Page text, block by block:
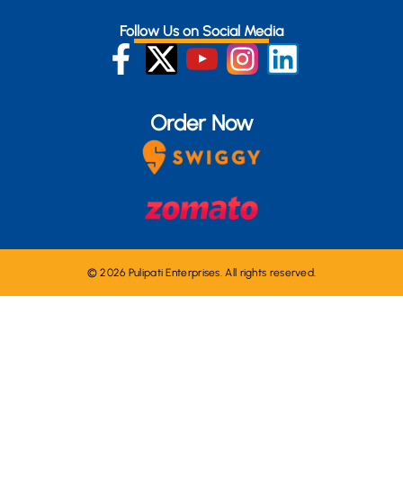
Follow Us on Social Media
Order Now
© 2026 Pulipati Enterprises. All rights reserved.